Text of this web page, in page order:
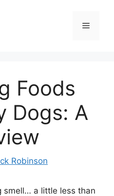
Menu
Foods
Dogs: A
Robinson
smell… a little less than